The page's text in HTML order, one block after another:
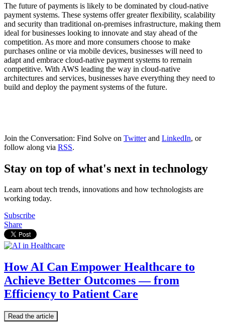
The future of payments is likely to be dominated by cloud-native
payment systems. These systems offer greater flexibility, scalability
and security than traditional on-premises infrastructure, making them
ideal for businesses looking to innovate and stay ahead of the
competition. As more and more consumers choose to make
purchases online or via mobile devices, businesses will need to
adapt and embrace cloud-native payment systems to remain
competitive. With AWS leading the way in cloud-native
architectures and services, businesses have everything they need to
build and deploy the payment systems of the future.
Join the Conversation: Find Solve on Twitterand LinkedIn, or
follow along via RSS.
Stay on top of what's next in technology
Learn about tech trends, innovations and how technologists are
working today.
Subscribe
Share
How AI Can Empower Healthcare to
Achieve Better Outcomes — from
Efficiency to Patient Care
Read the article